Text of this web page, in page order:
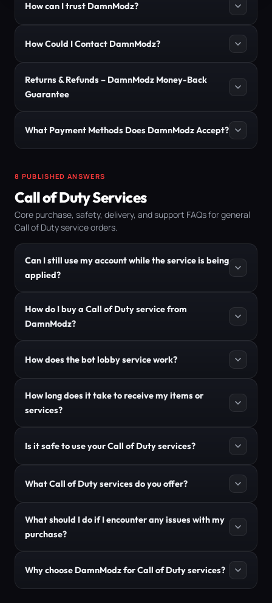
How can I trust DamnModz?
How Could I Contact DamnModz?
Returns & Refunds – DamnModz Money-Back
Guarantee
What Payment Methods Does DamnModz Accept?
8 PUBLISHED ANSWERS
Call of Duty Services
Core purchase, safety, delivery, and support FAQs for general
Call of Duty service orders.
Can I still use my account while the service is being
applied?
How do I buy a Call of Duty service from
DamnModz?
How does the bot lobby service work?
How long does it take to receive my items or
services?
Is it safe to use your Call of Duty services?
What Call of Duty services do you offer?
What should I do if I encounter any issues with my
purchase?
Why choose DamnModz for Call of Duty services?